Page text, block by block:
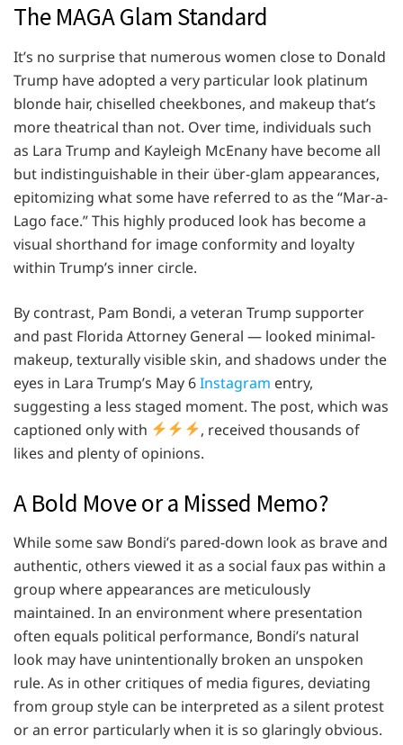
The MAGA Glam Standard
It’s no surprise that numerous women close to Donald
Trump have adopted a very particular look platinum
blonde hair, chiselled cheekbones, and makeup that’s
more theatrical than not. Over time, individuals such
as Lara Trump and Kayleigh McEnany have become all
but indistinguishable in their über-glam appearances,
epitomizing what some have referred to as the “Mar-a-
Lago face.” This highly produced look has become a
visual shorthand for image conformity and loyalty
within Trump’s inner circle.
By contrast, Pam Bondi, a veteran Trump supporter
and past Florida Attorney General — looked minimal-
makeup, texturally visible skin, and shadows under the
eyes in Lara Trump’s May 6Instagram entry,
suggesting a less staged moment. The post, which was
captioned only with
, received thousands of
likes and plenty of opinions.
A Bold Move or a Missed Memo?
While some saw Bondi’s pared-down look as brave and
authentic, others viewed it as a social faux pas within a
group where appearances are meticulously
maintained. In an environment where presentation
often equals political performance, Bondi’s natural
look may have unintentionally broken an unspoken
rule. As in other critiques of media figures, deviating
from group style can be interpreted as a silent protest
or an error particularly when it is so glaringly obvious.